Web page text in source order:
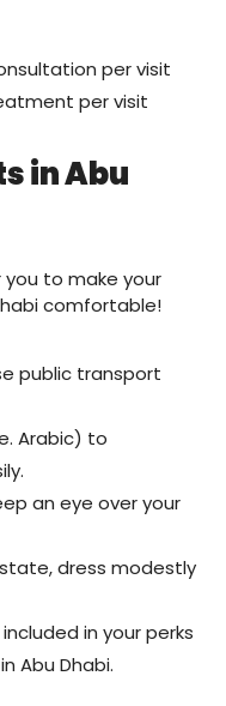
per visit
per visit
in Abu
to make your
comfortable!
public transport
Arabic) to
an eye over your
state, dress modestly
in your perks
Abu Dhabi.